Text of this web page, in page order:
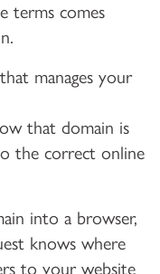
terms comes
manages your
that domain is
the correct online
into a browser,
knows where
to your website